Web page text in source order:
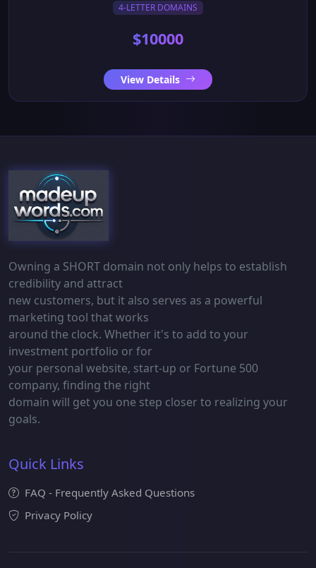
4-LETTER DOMAINS
$10000
View Details
Owning a SHORT domain not only helps to establish
credibility and attract
new customers, but it also serves as a powerful
marketing tool that works
around the clock. Whether it's to add to your
investment portfolio or for
your personal website, start-up or Fortune 500
company, finding the right
domain will get you one step closer to realizing your
goals.
Quick Links
FAQ - Frequently Asked Questions
Privacy Policy